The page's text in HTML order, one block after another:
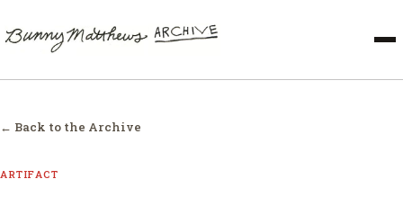
← Back to the Archive
ARTIFACT